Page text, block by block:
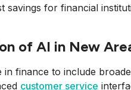
savings for financial
of AI in New
in finance to include
customer service